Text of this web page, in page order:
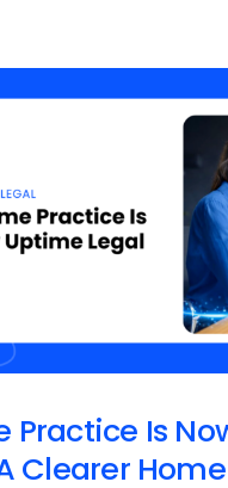
Practice Is
Clearer